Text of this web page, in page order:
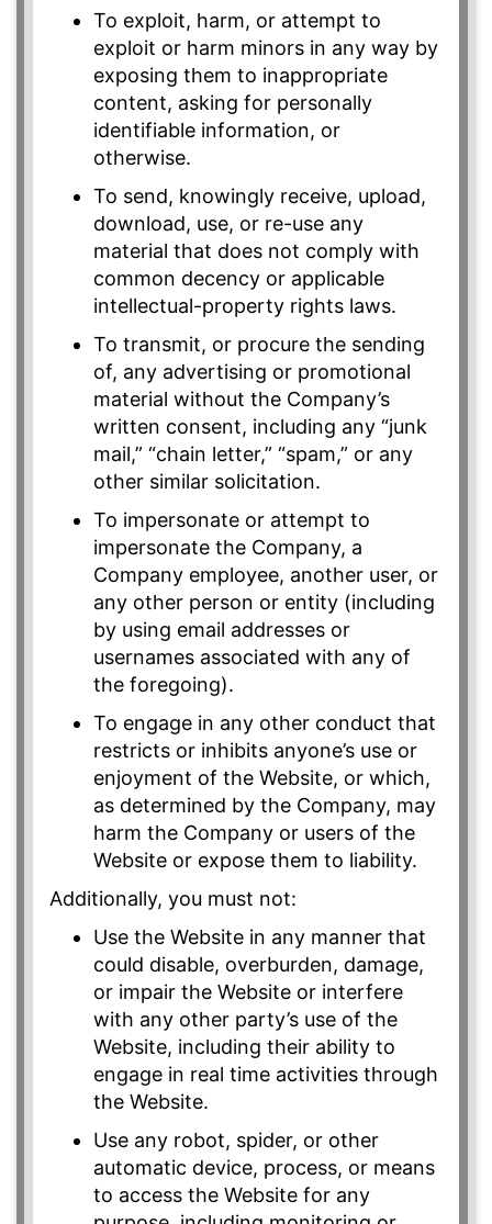
To exploit, harm, or attempt to
exploit or harm minors in any way by
exposing them to inappropriate
content, asking for personally
identifiable information, or
otherwise.
To send, knowingly receive, upload,
download, use, or re-use any
material that does not comply with
common decency or applicable
intellectual-property rights laws.
To transmit, or procure the sending
of, any advertising or promotional
material without the Company’s
written consent, including any “junk
mail,” “chain letter,” “spam,” or any
other similar solicitation.
To impersonate or attempt to
impersonate the Company, a
Company employee, another user, or
any other person or entity (including
by using email addresses or
usernames associated with any of
the foregoing).
To engage in any other conduct that
restricts or inhibits anyone’s use or
enjoyment of the Website, or which,
as determined by the Company, may
harm the Company or users of the
Website or expose them to liability.
Additionally, you must not:
Use the Website in any manner that
could disable, overburden, damage,
or impair the Website or interfere
with any other party’s use of the
Website, including their ability to
engage in real time activities through
the Website.
Use any robot, spider, or other
automatic device, process, or means
to access the Website for any